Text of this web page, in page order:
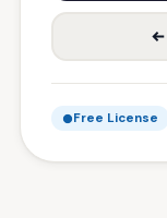
Free License